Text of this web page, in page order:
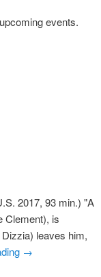
events.
2017, 93 min.) "A
Clement), is
leaves him,
→